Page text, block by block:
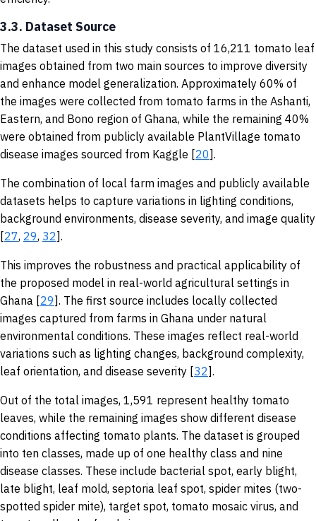
3.3. Dataset Source
The dataset used in this study consists of 16,211 tomato leaf
images obtained from two main sources to improve diversity
and enhance model generalization. Approximately 60% of
the images were collected from tomato farms in the Ashanti,
Eastern, and Bono region of Ghana, while the remaining 40%
were obtained from publicly available PlantVillage tomato
disease images sourced from Kaggle [20].
The combination of local farm images and publicly available
datasets helps to capture variations in lighting conditions,
background environments, disease severity, and image quality
[27, 29, 32].
This improves the robustness and practical applicability of
the proposed model in real-world agricultural settings in
Ghana [29]. The first source includes locally collected
images captured from farms in Ghana under natural
environmental conditions. These images reflect real-world
variations such as lighting changes, background complexity,
leaf orientation, and disease severity [32].
Out of the total images, 1,591 represent healthy tomato
leaves, while the remaining images show different disease
conditions affecting tomato plants. The dataset is grouped
into ten classes, made up of one healthy class and nine
disease classes. These include bacterial spot, early blight,
late blight, leaf mold, septoria leaf spot, spider mites (two-
spotted spider mite), target spot, tomato mosaic virus, and